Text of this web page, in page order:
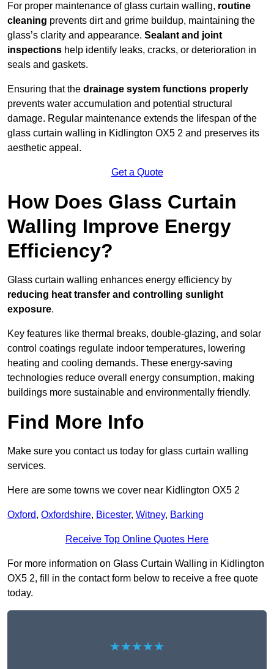
For proper maintenance of glass curtain walling, routine
cleaning prevents dirt and grime buildup, maintaining the
glass’s clarity and appearance. Sealant and joint
inspections help identify leaks, cracks, or deterioration in
seals and gaskets.
Ensuring that the drainage system functions properly
prevents water accumulation and potential structural
damage. Regular maintenance extends the lifespan of the
glass curtain walling in Kidlington OX5 2 and preserves its
aesthetic appeal.
Get a Quote
How Does Glass Curtain
Walling Improve Energy
Efficiency?
Glass curtain walling enhances energy efficiency by
reducing heat transfer and controlling sunlight
exposure.
Key features like thermal breaks, double-glazing, and solar
control coatings regulate indoor temperatures, lowering
heating and cooling demands. These energy-saving
technologies reduce overall energy consumption, making
buildings more sustainable and environmentally friendly.
Find More Info
Make sure you contact us today for glass curtain walling
services.
Here are some towns we cover near Kidlington OX5 2
Oxford, Oxfordshire, Bicester, Witney, Barking
Receive Top Online Quotes Here
For more information on Glass Curtain Walling in Kidlington
OX5 2, fill in the contact form below to receive a free quote
today.
★★★★★